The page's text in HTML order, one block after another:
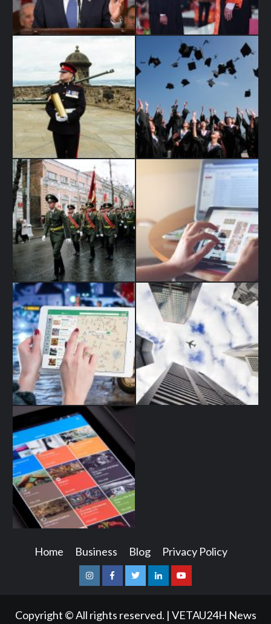
Home Business Blog Privacy Policy
InstagramFacebookTwitterLinkedinYoutube
Copyright © All rights reserved. | VETAU24H News